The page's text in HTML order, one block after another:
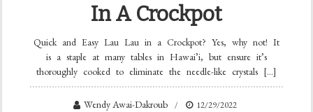
In A Crockpot
Quick and Easy Lau Lau in a Crockpot? Yes, why not! It
is a staple at many tables in Hawai’i, but ensure it’s
thoroughly cooked to eliminate the needle-like crystals […]
Wendy Awai-Dakroub 12/29/2022